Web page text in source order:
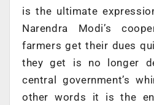
is the ultimate
Narendra Modi’s
farmers get their dues
they get is no longer
central government’s
other words it is the